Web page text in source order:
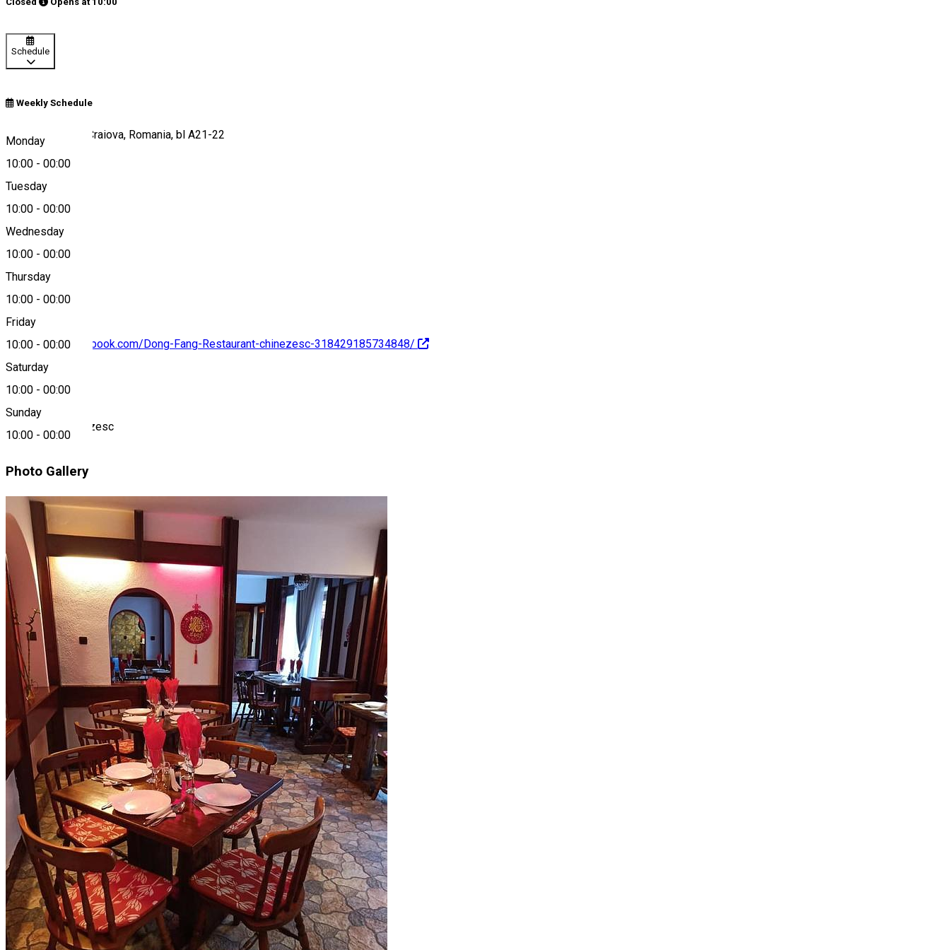
Schedule
Weekly Schedule
Monday
10:00 - 00:00
Tuesday
10:00 - 00:00
Wednesday
10:00 - 00:00
Thursday
10:00 - 00:00
Friday
10:00 - 00:00
Saturday
10:00 - 00:00
Sunday
10:00 - 00:00
Calea București, Craiova, Romania, bl A21-22
Map
https://www.facebook.com/Dong-Fang-Restaurant-chinezesc-318429185734848/
About
Restaurant Chinezesc
Photo Gallery